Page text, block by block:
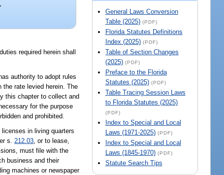
General Laws Conversion
Table (2025) (PDF)
Florida Statutes Definitions
Index (2025) (PDF)
Table of Section Changes
(2025) (PDF)
Preface to the Florida
Statutes (2025) (PDF)
Table Tracing Session Laws
to Florida Statutes (2025)
(PDF)
Index to Special and Local
Laws (1971-2025) (PDF)
Index to Special and Local
Laws (1845-1970) (PDF)
Statute Search Tips
required herein shall
authority to adopt rules
the rate levied herein. The
this chapter to collect and
for the purpose
and prohibited.
in living quarters
s.212.03, or to lease,
must file with the
business and their
machines or newspaper